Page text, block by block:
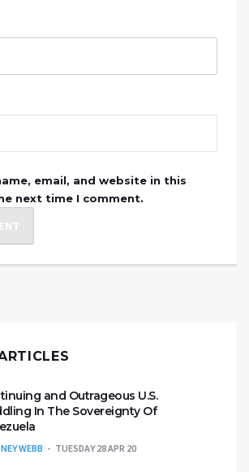
email, and website in this
next time I comment.
and Outrageous U.S.
In The Sovereignty Of
WEBB TUESDAY 28 APR 20